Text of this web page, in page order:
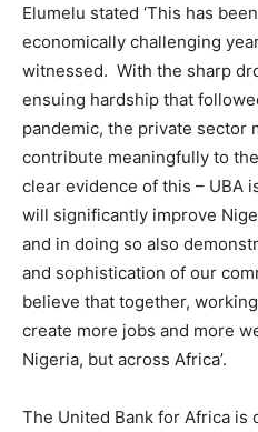
Elumelu stated ‘This has
economically challenging
witnessed. With the sharp
ensuing hardship that
pandemic, the private sector
contribute meaningfully to
clear evidence of this – UBA
will significantly improve
and in doing so also
and sophistication of our
believe that together,
create more jobs and more
Nigeria, but across Africa’.
The United Bank for Africa is